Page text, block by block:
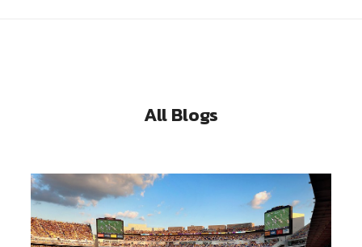
All Blogs